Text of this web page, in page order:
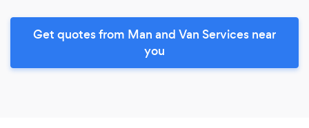
Get quotes from Man and Van Services near
you